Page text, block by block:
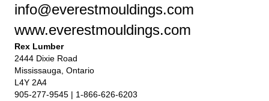
info@everestmouldings.com
www.everestmouldings.com
Rex Lumber
2444 Dixie Road
Mississauga, Ontario
L4Y 2A4
905-277-9545 | 1-866-626-6203